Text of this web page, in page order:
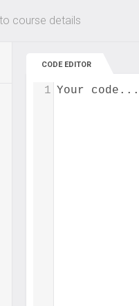
only! Up to 80%
course details
CODE EDITOR
Your code...
1